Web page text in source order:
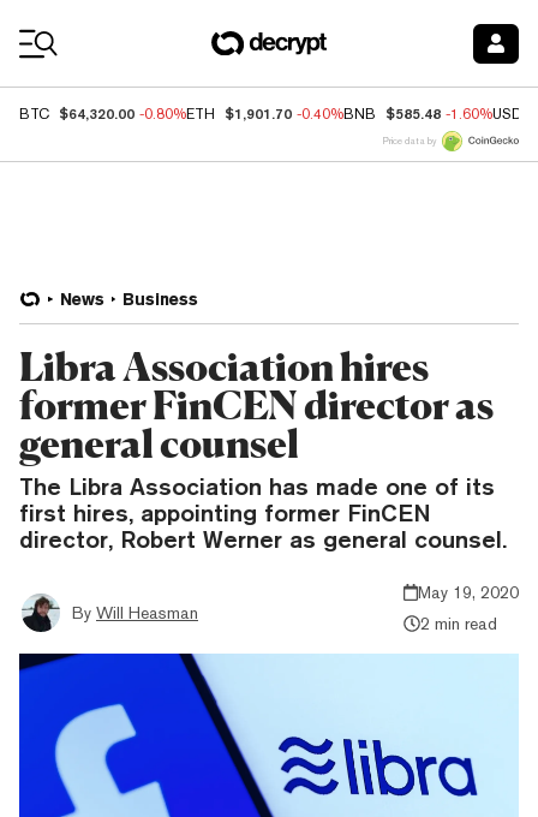
BTC $64,320.00 -0.80%ETH $1,901.70 -0.40%BNB $585.48 -1.60%USDC
Price data by
News Business
Libra Association hires
former FinCEN director as
general counsel
The Libra Association has made one of its
first hires, appointing former FinCEN
director, Robert Werner as general counsel.
By Will Heasman
May 19, 2020
2 min read